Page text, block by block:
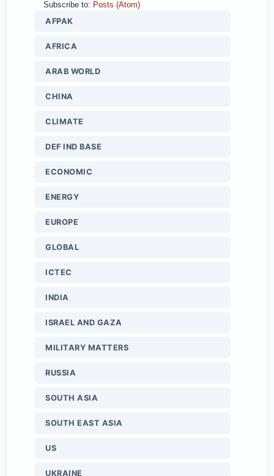
Subscribe to: Posts (Atom)
AFPAK
AFRICA
ARAB WORLD
CHINA
CLIMATE
DEF IND BASE
ECONOMIC
ENERGY
EUROPE
GLOBAL
ICTEC
INDIA
ISRAEL AND GAZA
MILITARY MATTERS
RUSSIA
SOUTH ASIA
SOUTH EAST ASIA
US
UKRAINE